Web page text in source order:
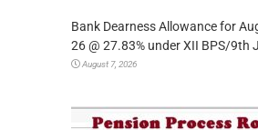
Bank Dearness Allowance for
26 @ 27.83% under XII BPS/9th
August 7, 2026